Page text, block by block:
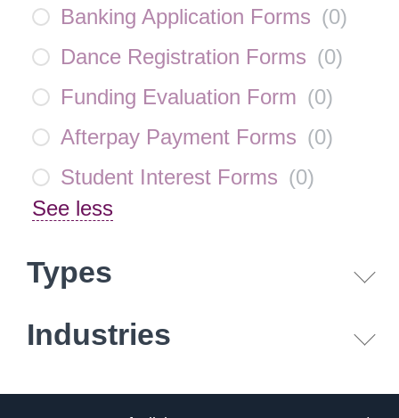
Banking Application Forms (0)
Dance Registration Forms (0)
Funding Evaluation Form (0)
Afterpay Payment Forms (0)
Student Interest Forms (0)
See less
Types
Industries